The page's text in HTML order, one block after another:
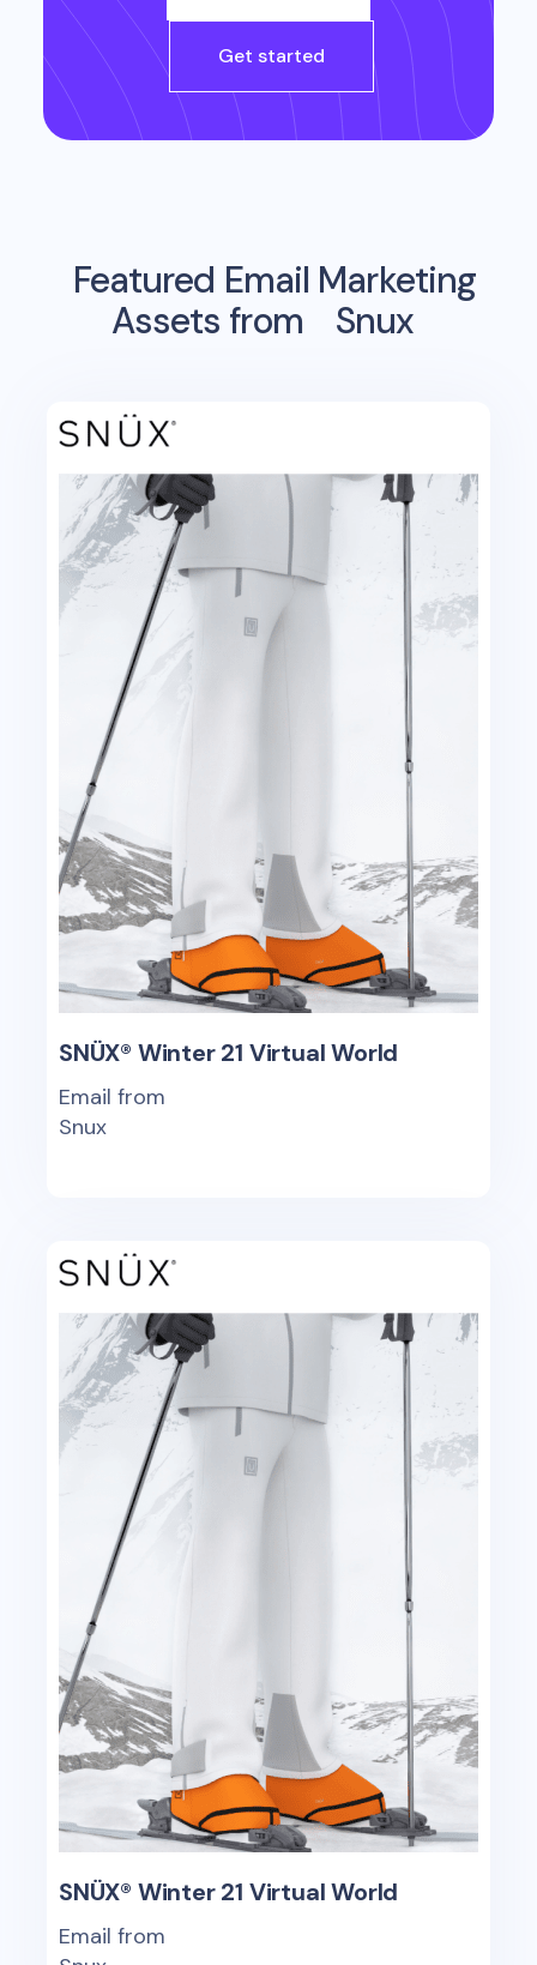
Get started
Featured Email Marketing
Assets from
Snux
SNÜX® Winter 21 Virtual World
Email from
Snux
SNÜX® Winter 21 Virtual World
Email from